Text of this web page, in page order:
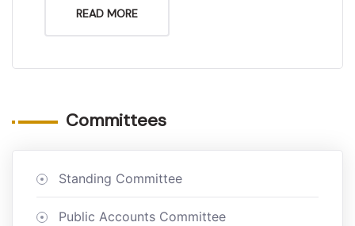
READ MORE
Committees
Standing Committee
Public Accounts Committee